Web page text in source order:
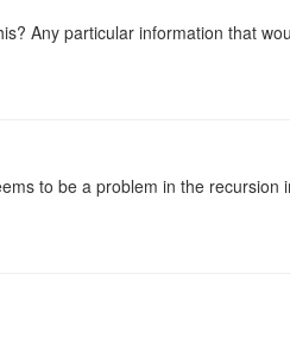
Any particular information that
to be a problem in the recursion